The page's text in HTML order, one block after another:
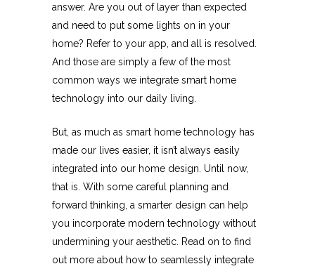
answer. Are you out of layer than expected
and need to put some lights on in your
home? Refer to your app, and all is resolved.
And those are simply a few of the most
common ways we integrate smart home
technology into our daily living.
But, as much as smart home technology has
made our lives easier, it isn’t always easily
integrated into our home design. Until now,
that is. With some careful planning and
forward thinking, a smarter design can help
you incorporate modern technology without
undermining your aesthetic. Read on to find
out more about how to seamlessly integrate